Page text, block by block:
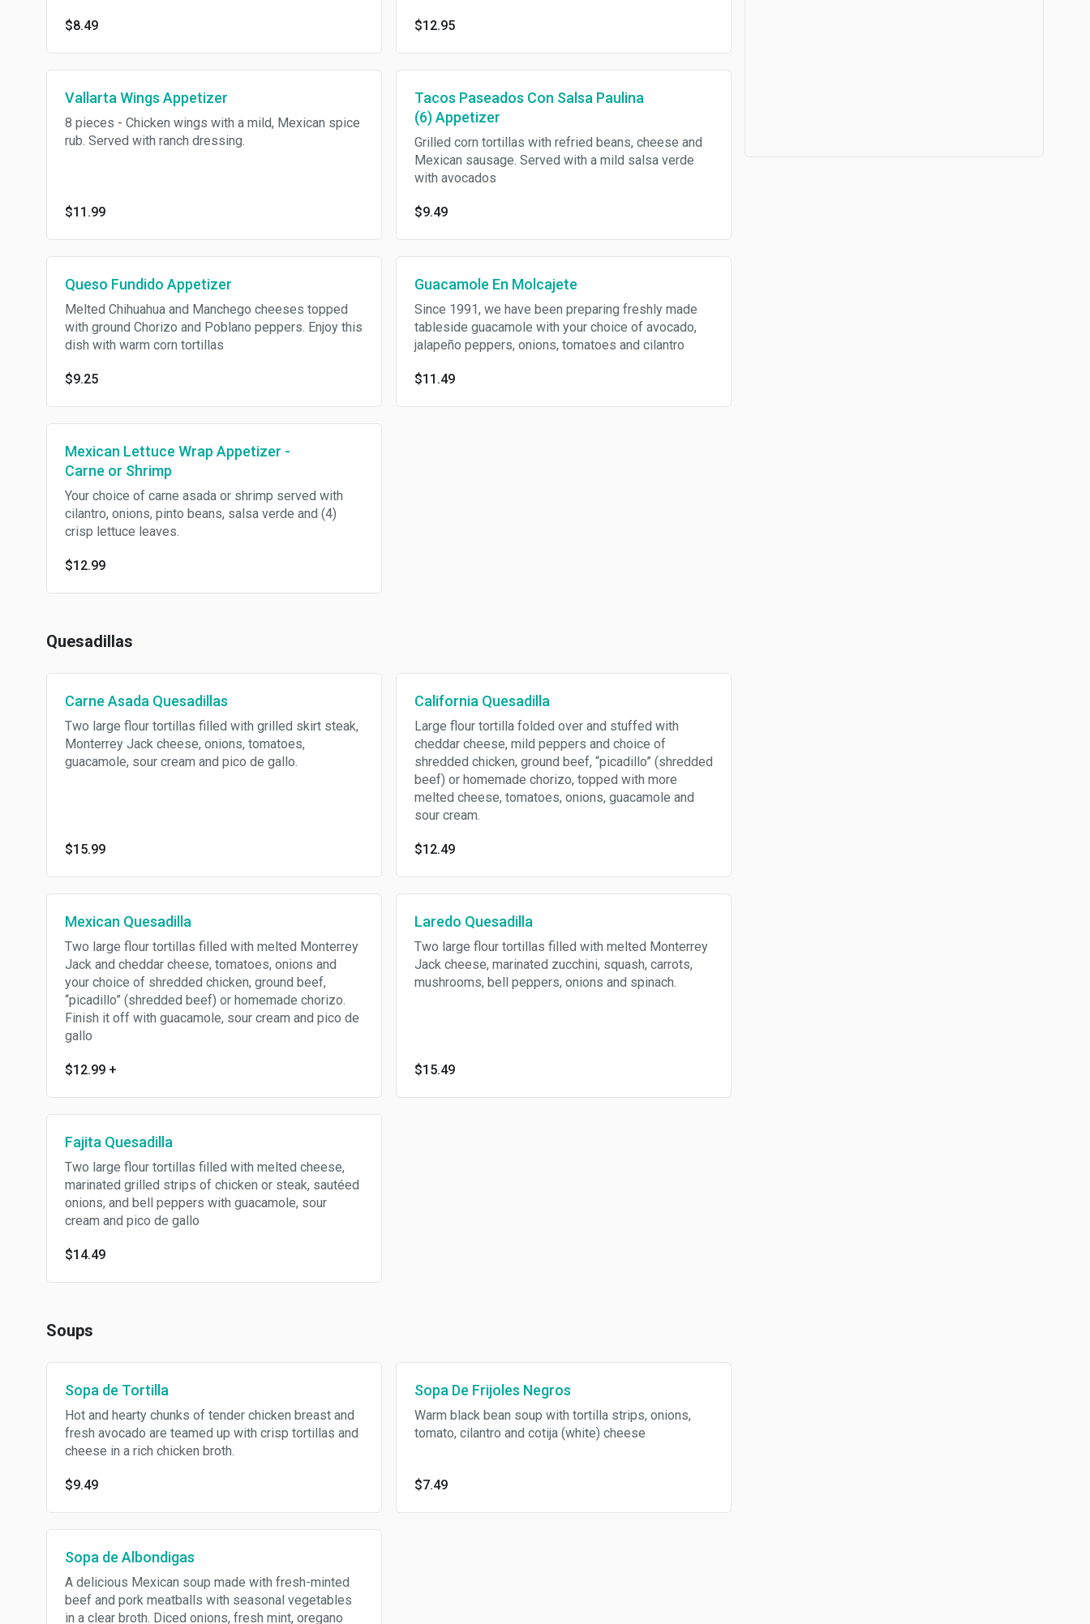
$8.49 $12.95
Vallarta Wings Appetizer
8 pieces - Chicken wings with a mild, Mexican spice
rub. Served with ranch dressing.
$11.99
Tacos Paseados Con Salsa Paulina
(6) Appetizer
Grilled corn tortillas with refried beans, cheese and
Mexican sausage. Served with a mild salsa verde
with avocados
$9.49
Queso Fundido Appetizer
Melted Chihuahua and Manchego cheeses topped
with ground Chorizo and Poblano peppers. Enjoy this
dish with warm corn tortillas
$9.25
Guacamole En Molcajete
Since 1991, we have been preparing freshly made
tableside guacamole with your choice of avocado,
jalapeño peppers, onions, tomatoes and cilantro
$11.49
Mexican Lettuce Wrap Appetizer -
Carne or Shrimp
Your choice of carne asada or shrimp served with
cilantro, onions, pinto beans, salsa verde and (4)
crisp lettuce leaves.
$12.99
Quesadillas
Carne Asada Quesadillas
Two large flour tortillas filled with grilled skirt steak,
Monterrey Jack cheese, onions, tomatoes,
guacamole, sour cream and pico de gallo.
$15.99
California Quesadilla
Large flour tortilla folded over and stuffed with
cheddar cheese, mild peppers and choice of
shredded chicken, ground beef, “picadillo” (shredded
beef) or homemade chorizo, topped with more
melted cheese, tomatoes, onions, guacamole and
sour cream.
$12.49
Mexican Quesadilla
Two large flour tortillas filled with melted Monterrey
Jack and cheddar cheese, tomatoes, onions and
your choice of shredded chicken, ground beef,
“picadillo” (shredded beef) or homemade chorizo.
Finish it off with guacamole, sour cream and pico de
gallo
$12.99 +
Laredo Quesadilla
Two large flour tortillas filled with melted Monterrey
Jack cheese, marinated zucchini, squash, carrots,
mushrooms, bell peppers, onions and spinach.
$15.49
Fajita Quesadilla
Two large flour tortillas filled with melted cheese,
marinated grilled strips of chicken or steak, sautéed
onions, and bell peppers with guacamole, sour
cream and pico de gallo
$14.49
Soups
Sopa de Tortilla
Hot and hearty chunks of tender chicken breast and
fresh avocado are teamed up with crisp tortillas and
cheese in a rich chicken broth.
$9.49
Sopa De Frijoles Negros
Warm black bean soup with tortilla strips, onions,
tomato, cilantro and cotija (white) cheese
$7.49
Sopa de Albondigas
A delicious Mexican soup made with fresh-minted
beef and pork meatballs with seasonal vegetables
in a clear broth. Diced onions, fresh mint, oregano